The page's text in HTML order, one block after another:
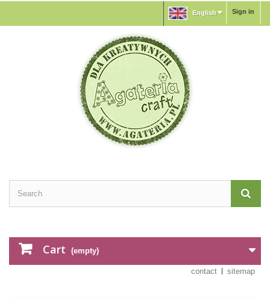
Sign in
English
Cart (empty)
contact sitemap